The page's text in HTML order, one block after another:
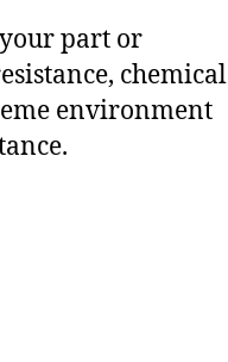
part or
chemical
environment